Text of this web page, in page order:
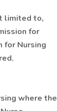
limited to,
for
for Nursing
where the